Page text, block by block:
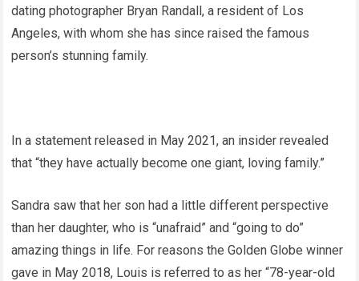
dating photographer Bryan Randall, a resident of Los
Angeles, with whom she has since raised the famous
person’s stunning family.
In a statement released in May 2021, an insider revealed
that “they have actually become one giant, loving family.”
Sandra saw that her son had a little different perspective
than her daughter, who is “unafraid” and “going to do”
amazing things in life. For reasons the Golden Globe winner
gave in May 2018, Louis is referred to as her “78-year-old